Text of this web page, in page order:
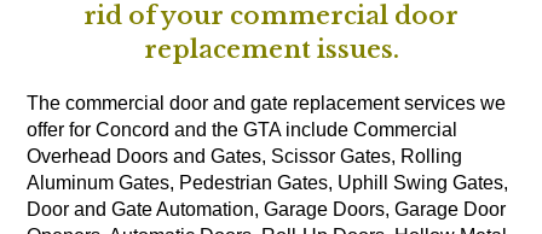
rid of your commercial door
replacement issues.
The commercial door and gate replacement services we
offer for Concord and the GTA include Commercial
Overhead Doors and Gates, Scissor Gates, Rolling
Aluminum Gates, Pedestrian Gates, Uphill Swing Gates,
Door and Gate Automation, Garage Doors, Garage Door